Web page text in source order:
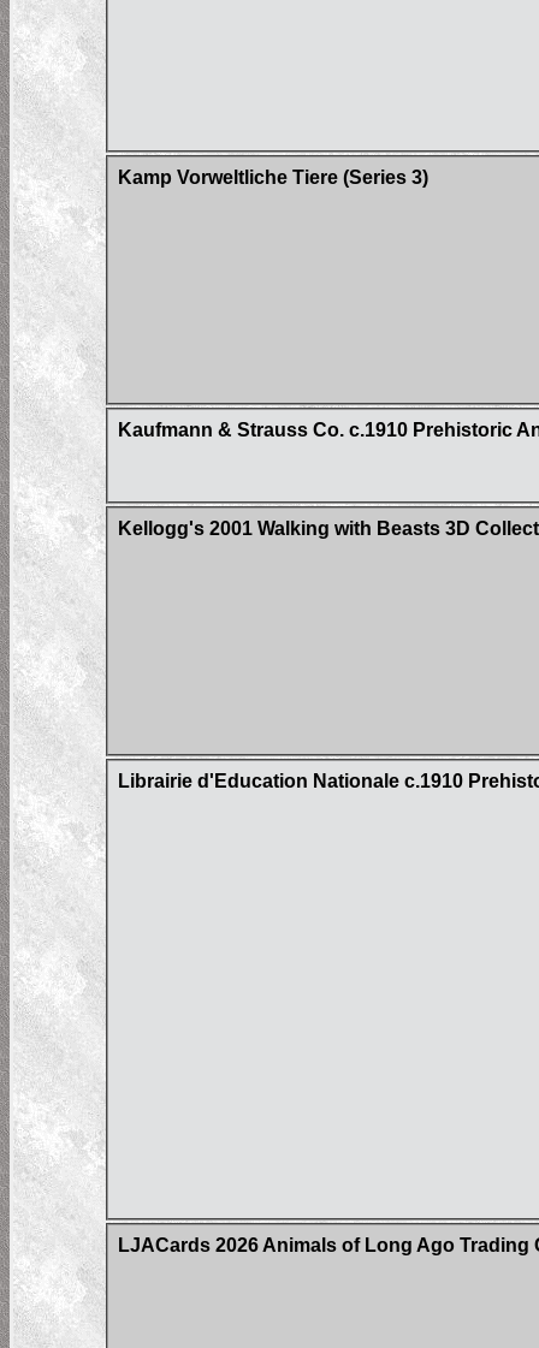
Kamp Vorweltliche Tiere (Series 3)
Kaufmann & Strauss Co. c.1910 Prehistoric
Kellogg's 2001 Walking with Beasts 3D
Librairie d'Education Nationale c.1910
LJACards 2026 Animals of Long Ago Trading